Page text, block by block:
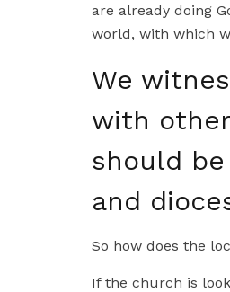
are already doing
world, with which
We
with
should
and
So how does the
If the church is